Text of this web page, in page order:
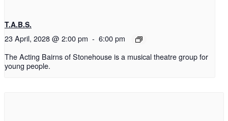
T.A.B.S.
23 April, 2028 @ 2:00 pm - 6:00 pm
The Acting Bairns of Stonehouse is a musical theatre group for
young people.